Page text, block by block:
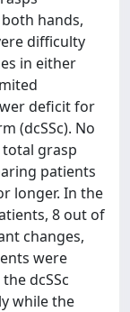
hands,
difficulty
in either
deficit for
(dcSSc). No
grasp
patients
longer. In the
8 out of
changes,
were
dcSSc
while the